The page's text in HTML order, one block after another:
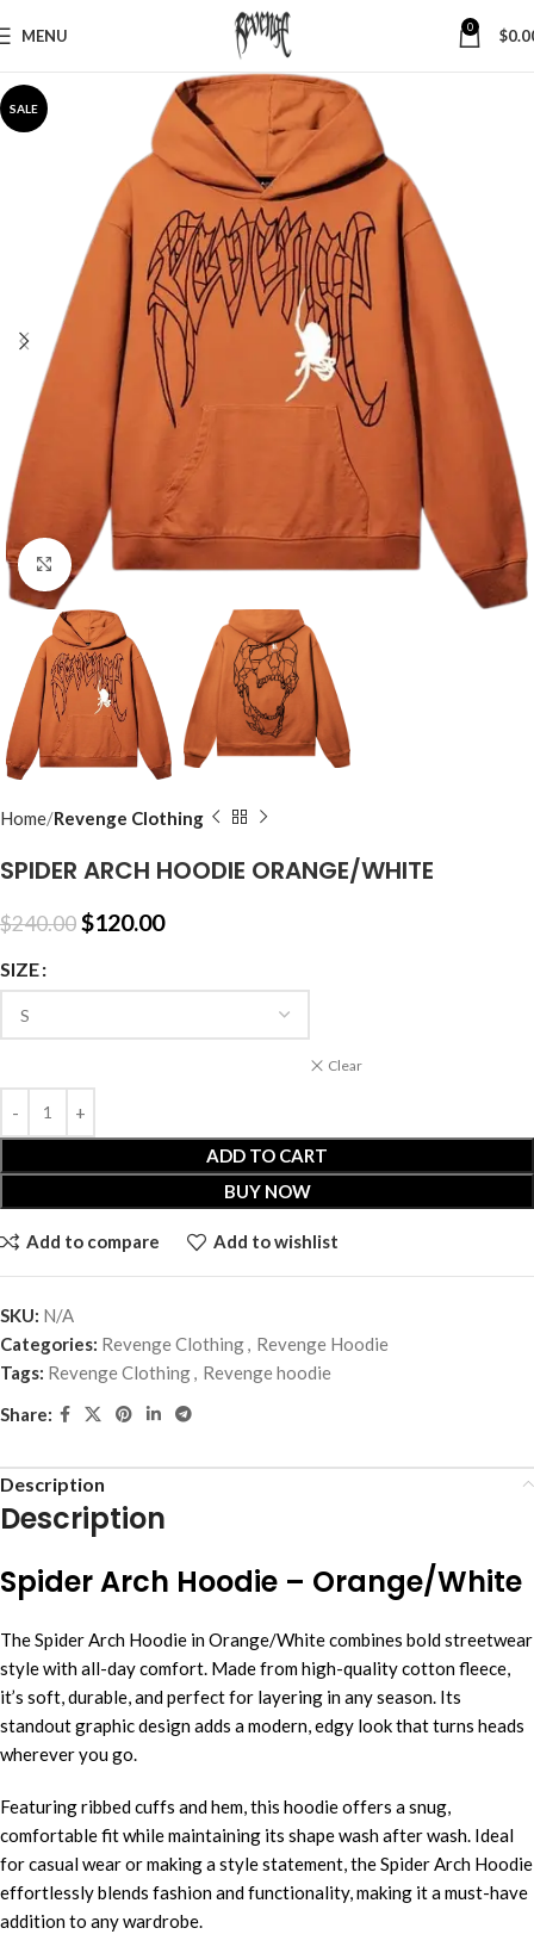
MENU 0 $
SALE
Click to enlarge
Home Revenge Clothing
SPIDER ARCH HOODIE ORANGE/WHITE
$240.00$120.00
SIZE
Clear
ADD TO CART
BUY NOW
Add to compare Add to wishlist
SKU: N/A
Categories: Revenge Clothing
Revenge Hoodie
Tags: Revenge Clothing
Revenge hoodie
Share:
Description
Description
Spider Arch Hoodie – Orange/White
The Spider Arch Hoodie in Orange/White combines bold streetwear
style with all-day comfort. Made from high-quality cotton fleece,
it’s soft, durable, and perfect for layering in any season. Its
standout graphic design adds a modern, edgy look that turns heads
wherever you go.
Featuring ribbed cuffs and hem, this hoodie offers a snug,
comfortable fit while maintaining its shape wash after wash. Ideal
for casual wear or making a style statement, the Spider Arch Hoodie
effortlessly blends fashion and functionality, making it a must-have
addition to any wardrobe.